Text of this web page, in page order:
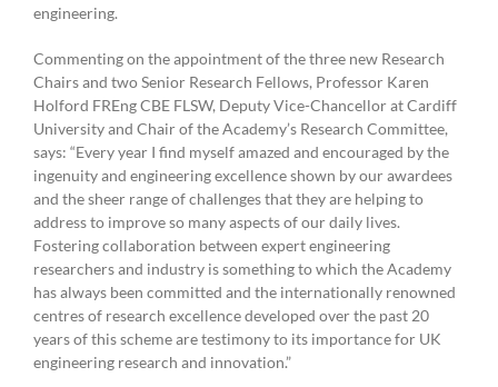
engineering.
Commenting on the appointment of the three new Research
Chairs and two Senior Research Fellows, Professor Karen
Holford FREng CBE FLSW, Deputy Vice-Chancellor at Cardiff
University and Chair of the Academy’s Research Committee,
says: “Every year I find myself amazed and encouraged by the
ingenuity and engineering excellence shown by our awardees
and the sheer range of challenges that they are helping to
address to improve so many aspects of our daily lives.
Fostering collaboration between expert engineering
researchers and industry is something to which the Academy
has always been committed and the internationally renowned
centres of research excellence developed over the past 20
years of this scheme are testimony to its importance for UK
engineering research and innovation.”